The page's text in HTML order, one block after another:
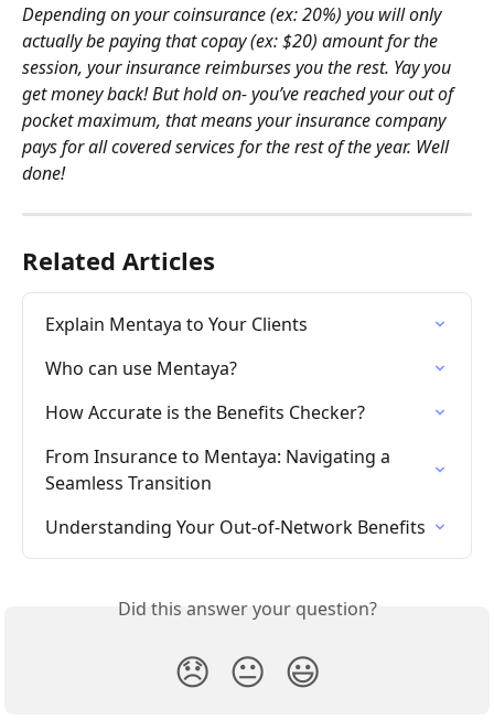
Depending on your coinsurance (ex: 20%) you will only
actually be paying that copay (ex: $20) amount for the
session, your insurance reimburses you the rest. Yay you
get money back! But hold on- you’ve reached your out of
pocket maximum, that means your insurance company
pays for all covered services for the rest of the year. Well
done!
Related Articles
Explain Mentaya to Your Clients
Who can use Mentaya?
How Accurate is the Benefits Checker?
From Insurance to Mentaya: Navigating a
Seamless Transition
Understanding Your Out-of-Network Benefits
Did this answer your question?
😞 😐 😃